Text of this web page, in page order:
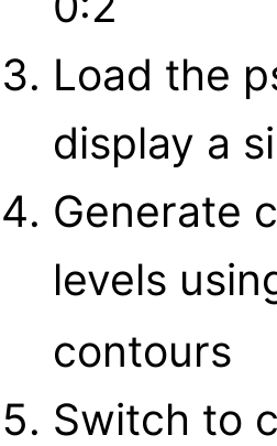
Load the
display a
Generate
levels
contours
Switch to